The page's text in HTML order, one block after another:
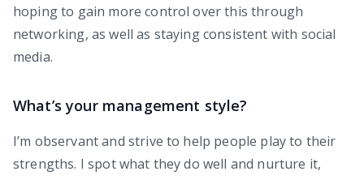
hoping to gain more control over this through
networking, as well as staying consistent with social
media.
What’s your management style?
I’m observant and strive to help people play to their
strengths. I spot what they do well and nurture it,